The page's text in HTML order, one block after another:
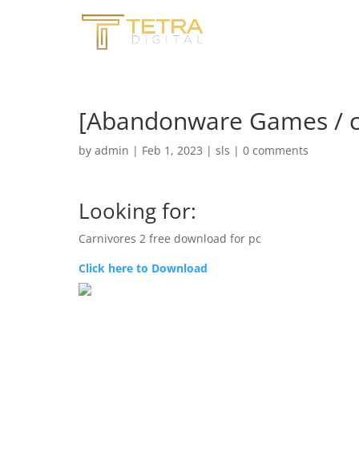
[Abandonware Games /
by admin | Feb 1, 2023 | sls | 0 comments
Looking for:
Carnivores 2 free download for pc
Click here to Download